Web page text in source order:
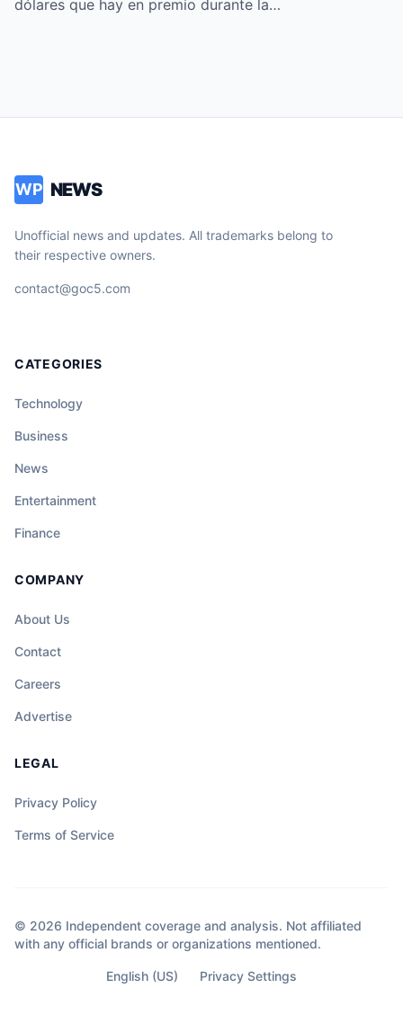
dólares que hay en premio durante la…
WP NEWS
Unofficial news and updates. All trademarks belong to
their respective owners.
contact@goc5.com
CATEGORIES
Technology
Business
News
Entertainment
Finance
COMPANY
About Us
Contact
Careers
Advertise
LEGAL
Privacy Policy
Terms of Service
© 2026 Independent coverage and analysis. Not affiliated
with any official brands or organizations mentioned.
English (US) Privacy Settings